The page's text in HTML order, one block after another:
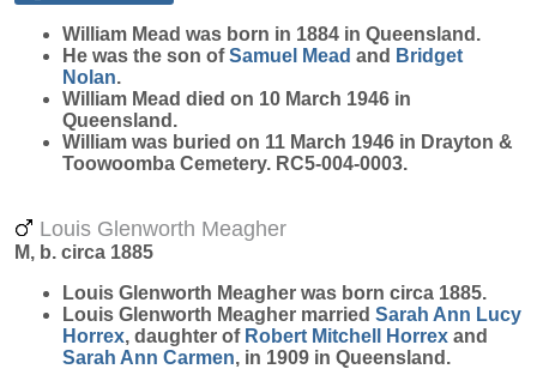
William Mead was born in 1884 in Queensland.
He was the son ofSamuel Mead and Bridget
Nolan.
William Mead died on 10 March 1946 in
Queensland.
William was buried on 11 March 1946 in Drayton &
Toowoomba Cemetery. RC5-004-0003.
Louis Glenworth Meagher
M, b. circa 1885
Louis Glenworth Meagher was born circa 1885.
Louis Glenworth Meagher married Sarah Ann Lucy
Horrex, daughter of Robert Mitchell Horrex and
Sarah Ann Carmen, in 1909 in Queensland.